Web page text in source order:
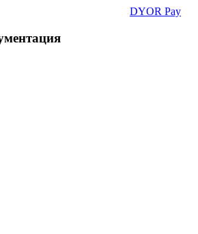
DYOR Pay